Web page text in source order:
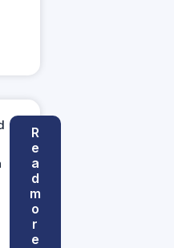
R
e
a
d
m
o
r
e